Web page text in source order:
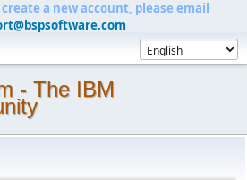
a new account, please email
- The IBM